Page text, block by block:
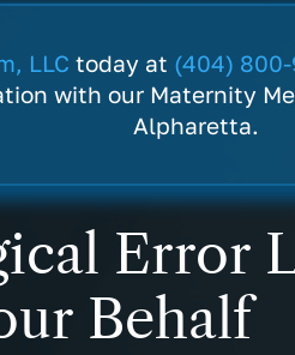
LLC today at (404) 800-
with our Maternity
Alpharetta.
Error
Behalf
with… everyone I know.
- Cassie W.